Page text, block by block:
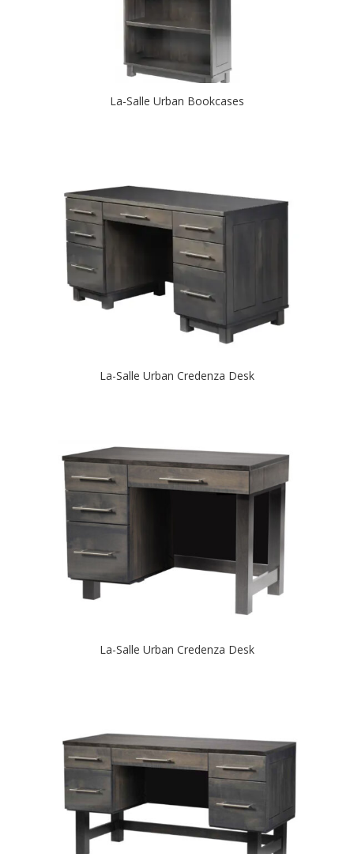
La-Salle Urban Bookcases
La-Salle Urban Credenza Desk
La-Salle Urban Credenza Desk